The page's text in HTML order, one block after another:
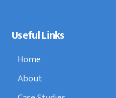
Useful Links
Home
About